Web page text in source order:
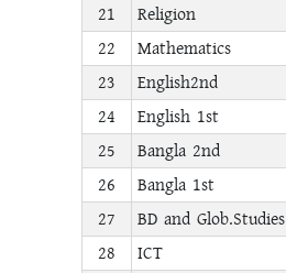
21
Religion
22
Mathematics
23
English2nd
24
English 1st
25
Bangla 2nd
26
Bangla 1st
27
BD and Glob.Studies
28
ICT